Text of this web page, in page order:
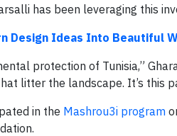
has been leveraging this
Design Ideas Into Beautiful
protection of Tunisia,”
litter the landscape. It’s this
in the Mashrou3i program